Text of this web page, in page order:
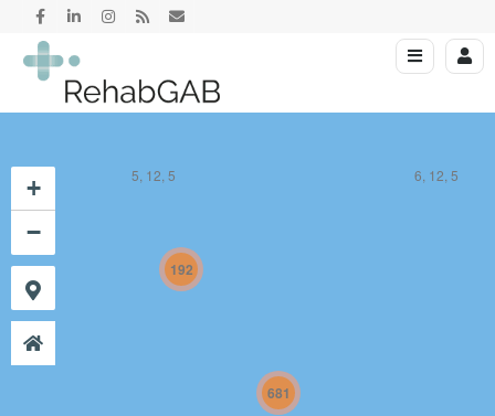
5, 12, 5 6, 12, 5
192
681
+
−